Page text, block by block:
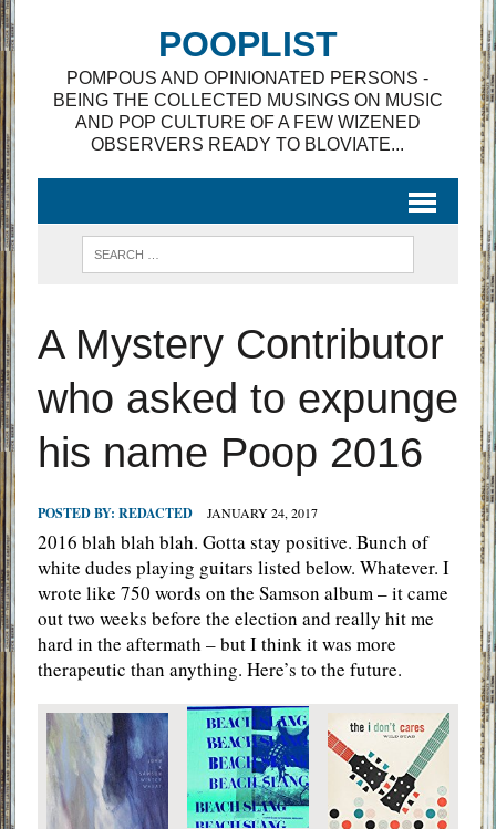
POOPLIST
POMPOUS AND OPINIONATED PERSONS -
BEING THE COLLECTED MUSINGS ON MUSIC
AND POP CULTURE OF A FEW WIZENED
OBSERVERS READY TO BLOVIATE...
A Mystery Contributor
who asked to expunge
his name Poop 2016
POSTED BY: REDACTED JANUARY 24, 2017
2016 blah blah blah. Gotta stay positive. Bunch of
white dudes playing guitars listed below. Whatever. I
wrote like 750 words on the Samson album – it came
out two weeks before the election and really hit me
hard in the aftermath – but I think it was more
therapeutic than anything. Here’s to the future.